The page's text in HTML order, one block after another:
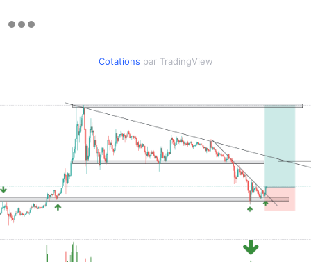
Cotations par TradingView